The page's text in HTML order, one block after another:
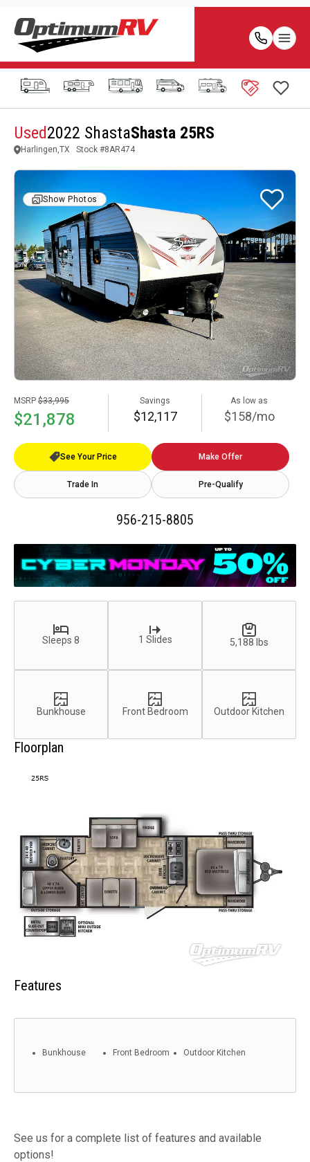
Used2022 ShastaShasta 25RS
Harlingen,TX Stock #8AR474
Show Photos
MSRP $33,995
$21,878
Savings
$12,117
As low as
$158/mo
See Your Price Make Offer
Trade In Pre-Qualify
956-215-8805
Sleeps 8 1 Slides 5,188 lbs
Bunkhouse Front Bedroom Outdoor Kitchen
Floorplan
Features
Bunkhouse Front Bedroom Outdoor Kitchen
See us for a complete list of features and available
options!